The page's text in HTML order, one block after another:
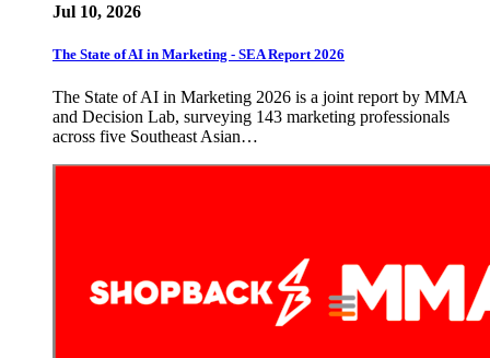
Jul 10, 2026
The State of AI in Marketing - SEA Report 2026
The State of AI in Marketing 2026 is a joint report by MMA
and Decision Lab, surveying 143 marketing professionals
across five Southeast Asian…